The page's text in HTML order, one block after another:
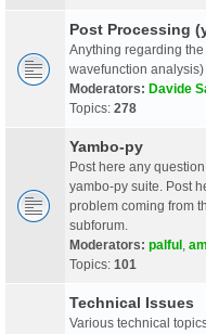
Post Processing
Anything regarding
wavefunction
Moderators: Davide
Topics: 278
Yambo-py
Post here any
yambo-py suite. Post
problem coming from
subforum.
Moderators: palful
Topics: 101
Technical Issues
Various technical